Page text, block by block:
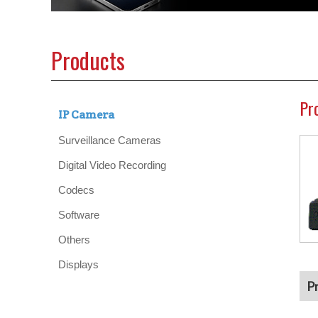
Products
IP Camera
Surveillance Cameras
Digital Video Recording
Codecs
Software
Others
Displays